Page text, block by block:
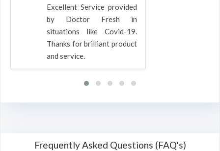
Excellent Service provided
by Doctor Fresh in
situations like Covid-19.
Thanks for brilliant product
and service.
Frequently Asked Questions (FAQ's)